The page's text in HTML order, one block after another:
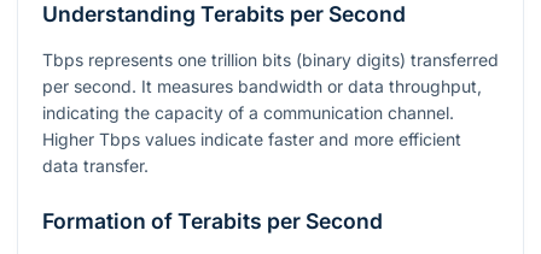
Understanding Terabits per Second
Tbps represents one trillion bits (binary digits) transferred
per second. It measures bandwidth or data throughput,
indicating the capacity of a communication channel.
Higher Tbps values indicate faster and more efficient
data transfer.
Formation of Terabits per Second